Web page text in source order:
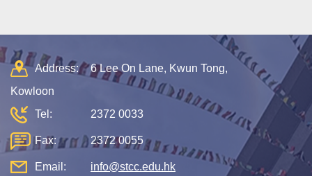
Address:
6 Lee On Lane, Kwun Tong,
Kowloon
Tel:
2372 0033
Fax: 2372 0055
Email: info@stcc.edu.hk